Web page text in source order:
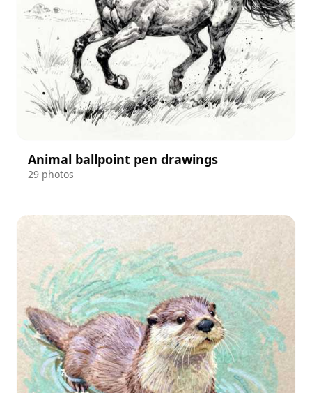
Animal ballpoint pen drawings
29 photos